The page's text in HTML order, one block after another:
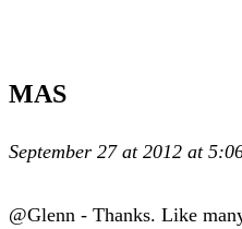
MAS
September 27 at 2012 at
@Glenn - Thanks. Like